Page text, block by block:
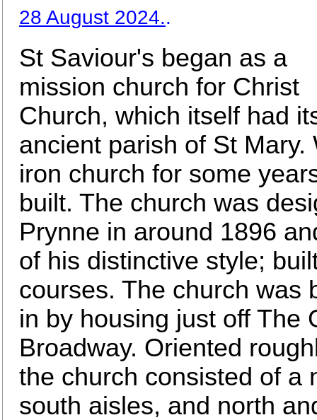
28 August 2024..
St Saviour's began as a
mission church for Christ
Church, which itself had
ancient parish of St
iron church for some
built. The church was
Prynne in around 1896
of his distinctive style;
courses. The church was
in by housing just off The
Broadway. Oriented
the church consisted of a
south aisles, and north